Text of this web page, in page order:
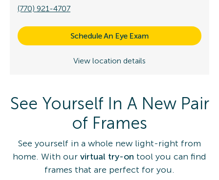
(770) 921-4707
Schedule An Eye Exam
View location details
See Yourself In A New Pair
of Frames
See yourself in a whole new light-right from
home. With our virtual try-on tool you can find
frames that are perfect for you.